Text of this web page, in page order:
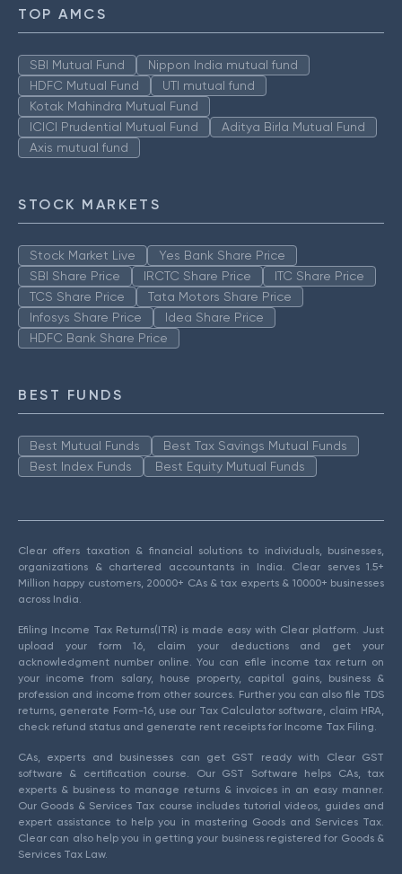
TOP AMCS
SBI Mutual Fund
Nippon India mutual fund
HDFC Mutual Fund
UTI mutual fund
Kotak Mahindra Mutual Fund
ICICI Prudential Mutual Fund
Aditya Birla Mutual Fund
Axis mutual fund
STOCK MARKETS
Stock Market Live
Yes Bank Share Price
SBI Share Price
IRCTC Share Price
ITC Share Price
TCS Share Price
Tata Motors Share Price
Infosys Share Price
Idea Share Price
HDFC Bank Share Price
BEST FUNDS
Best Mutual Funds
Best Tax Savings Mutual Funds
Best Index Funds
Best Equity Mutual Funds
Clear offers taxation & financial solutions to individuals, businesses,
organizations & chartered accountants in India. Clear serves 1.5+
Million happy customers, 20000+ CAs & tax experts & 10000+ businesses
across India.
Efiling Income Tax Returns(ITR) is made easy with Clear platform. Just
upload your form 16, claim your deductions and get your
acknowledgment number online. You can efile income tax return on
your income from salary, house property, capital gains, business &
profession and income from other sources. Further you can also file TDS
returns, generate Form-16, use our Tax Calculator software, claim HRA,
check refund status and generate rent receipts for Income Tax Filing.
CAs, experts and businesses can get GST ready with Clear GST
software & certification course. Our GST Software helps CAs, tax
experts & business to manage returns & invoices in an easy manner.
Our Goods & Services Tax course includes tutorial videos, guides and
expert assistance to help you in mastering Goods and Services Tax.
Clear can also help you in getting your business registered for Goods &
Services Tax Law.